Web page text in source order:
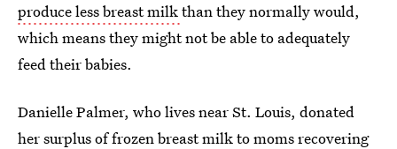
produce less breast milkthan they normally would,
which means they might not be able to adequately
feed their babies.
Danielle Palmer, who lives near St. Louis, donated
her surplus of frozen breast milk to moms recovering